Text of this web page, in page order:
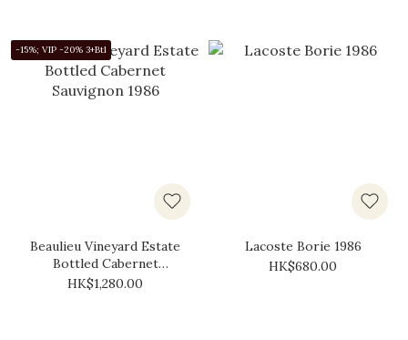
-15%; VIP -20% 3+Btl
Beaulieu Vineyard Estate
Bottled Cabernet
Sauvignon 1986
HK$1,280.00
Lacoste Borie 1986
HK$680.00